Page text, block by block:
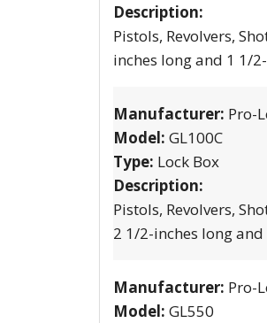
Description:
Pistols, Revolvers,
inches long and 1 1/
Manufacturer: Pro-
Model: GL100C
Type: Lock Box
Description:
Pistols, Revolvers,
2 1/2-inches long
Manufacturer: Pro-
Model: GL550